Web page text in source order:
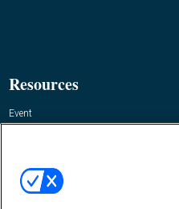
Resources
Event
Contact Us